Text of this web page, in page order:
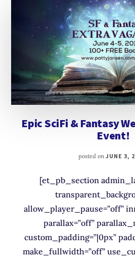
Epic SciFi & Fantasy
Event!
posted onJUNE 3,
[et_pb_section
allow_player_pause=”off”
parallax=”off”
custom_padding=”|0px”
make_fullwidth=”off”